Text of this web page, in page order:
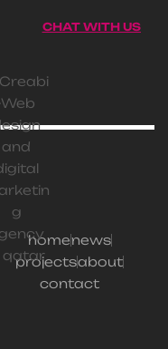
CHAT WITH US
homenews
projectsabout
contact